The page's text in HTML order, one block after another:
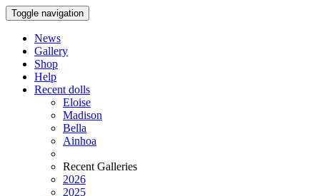
Toggle navigation
News
Gallery
Shop
Help
Recent dolls
Eloise
Madison
Bella
Ainhoa
Recent Galleries
2026
2025